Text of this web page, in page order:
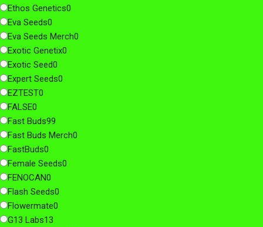
Ethos Genetics0
Eva Seeds0
Eva Seeds Merch0
Exotic Genetix0
Exotic Seed0
Expert Seeds0
EZTEST0
FALSE0
Fast Buds99
Fast Buds Merch0
FastBuds0
Female Seeds0
FENOCAN0
Flash Seeds0
Flowermate0
G13 Labs13